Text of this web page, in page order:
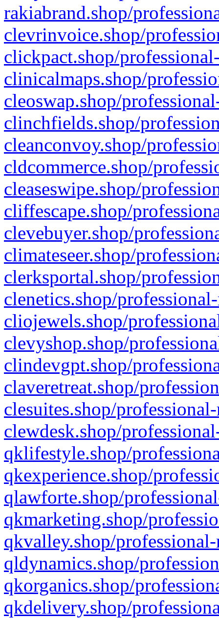
rakiabrand.shop/
clevrinvoice.shop/
clickpact.shop/
clinicalmaps.shop/
cleoswap.shop/
clinchfields.shop/
cleanconvoy.shop/
cldcommerce.shop/
cleaseswipe.shop/
cliffescape.shop/
clevebuyer.shop/
climateseer.shop/
clerksportal.shop/
clenetics.shop/
cliojewels.shop/
clevyshop.shop/
clindevgpt.shop/
claveretreat.shop/
clesuites.shop/
clewdesk.shop/
qklifestyle.shop/
qkexperience.shop/
qlawforte.shop/
qkmarketing.shop/
qkvalley.shop/
qldynamics.shop/
qkorganics.shop/
qkdelivery.shop/